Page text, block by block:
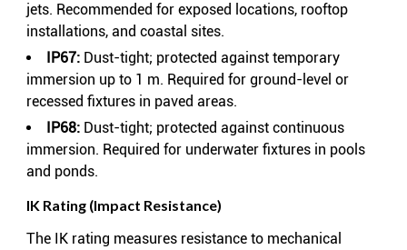
jets. Recommended for exposed locations, rooftop
installations, and coastal sites.
IP67: Dust-tight; protected against temporary
immersion up to 1 m. Required for ground-level or
recessed fixtures in paved areas.
IP68: Dust-tight; protected against continuous
immersion. Required for underwater fixtures in pools
and ponds.
IK Rating (Impact Resistance)
The IK rating measures resistance to mechanical